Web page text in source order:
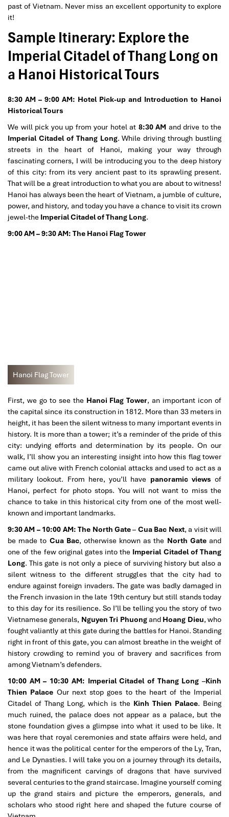
past of Vietnam. Never miss an excellent opportunity to explore
it!
Sample Itinerary: Explore the
Imperial Citadel of Thang Long on
a Hanoi Historical Tours
8:30 AM – 9:00 AM: Hotel Pick-up and Introduction to Hanoi
Historical Tours
We will pick you up from your hotel at 8:30 AM and drive to the
Imperial Citadel of Thang Long. While driving through bustling
streets in the heart of Hanoi, making your way through
fascinating corners, I will be introducing you to the deep history
of this city: from its very ancient past to its sprawling present.
That will be a great introduction to what you are about to witness!
Hanoi has always been the heart of Vietnam, a jumble of culture,
power, and history, and today you have a chance to visit its crown
jewel-the Imperial Citadel of Thang Long.
9:00 AM – 9:30 AM: The Hanoi Flag Tower
Hanoi Flag Tower
First, we go to see the Hanoi Flag Tower, an important icon of
the capital since its construction in 1812. More than 33 meters in
height, it has been the silent witness to many important events in
history. It is more than a tower; it’s a reminder of the pride of this
city: undying efforts and determination by its people. On our
walk, I’ll show you an interesting insight into how this flag tower
came out alive with French colonial attacks and used to act as a
military lookout. From here, you’ll have panoramic views of
Hanoi, perfect for photo stops. You will not want to miss the
chance to take in this historical city from one of the most well-
known and important landmarks.
9:30 AM – 10:00 AM: The North Gate– Cua Bac Next, a visit will
be made to Cua Bac, otherwise known as the North Gateand
one of the few original gates into the Imperial Citadel of Thang
Long. This gate is not only a piece of surviving history but also a
silent witness to the different struggles that the city had to
endure against foreign invaders. The gate was badly damaged in
the French invasion in the late 19th century but still stands today
to this day for its resilience. So I’ll be telling you the story of two
Vietnamese generals, Nguyen Tri Phuongand Hoang Dieu, who
fought valiantly at this gate during the battles for Hanoi. Standing
right in front of this gate, you can almost breathe in the weight of
history crowding to remind you of bravery and sacrifices from
among Vietnam’s defenders.
10:00 AM – 10:30 AM: Imperial Citadel of Thang Long –Kinh
Thien Palace Our next stop goes to the heart of the Imperial
Citadel of Thang Long, which is the Kinh Thien Palace. Being
much ruined, the palace does not appear as a palace, but the
stone foundation gives a glimpse into what it used to be like. It
was here that royal ceremonies and state affairs were held, and
hence it was the political center for the emperors of the Ly, Tran,
and Le Dynasties. I will take you on a journey through its details,
from the magnificent carvings of dragons that have survived
several centuries to the grand staircase. Imagine yourself coming
up the grand stairs and picture the emperors, generals, and
scholars who stood right here and shaped the future course of